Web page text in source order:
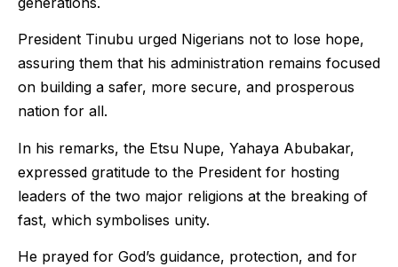
President Tinubu urged Nigerians not to lose hope,
assuring them that his administration remains focused
on building a safer, more secure, and prosperous
nation for all.
In his remarks, the Etsu Nupe, Yahaya Abubakar,
expressed gratitude to the President for hosting
leaders of the two major religions at the breaking of
fast, which symbolises unity.
He prayed for God’s guidance, protection, and for